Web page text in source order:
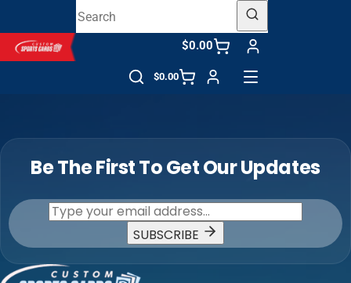
$0.00
$0.00
Be The First To Get Our Updates
SUBSCRIBE